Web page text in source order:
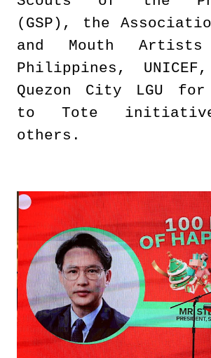
(GSP), the
and Mouth
Philippines,
Quezon City LGU
to Tote
others.